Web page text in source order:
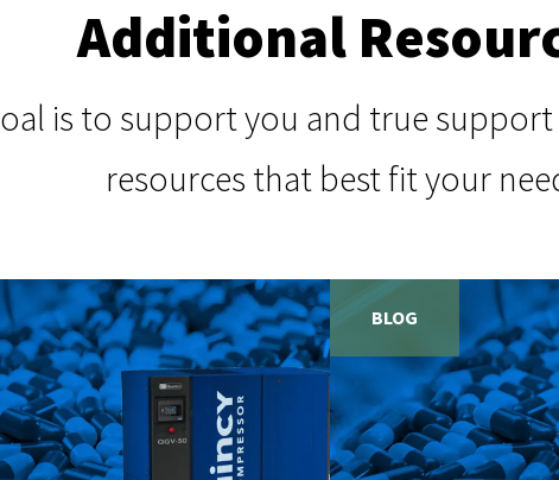
Additional
is to support you and true
resources that best fit your
BLOG